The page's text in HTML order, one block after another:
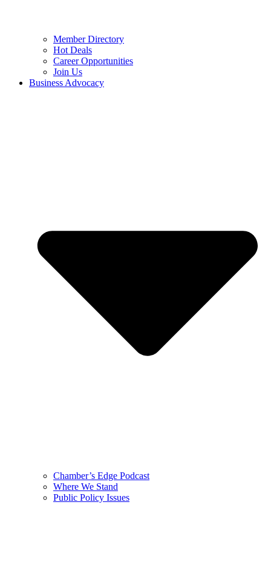
Member Directory
Hot Deals
Career Opportunities
Join Us
Business Advocacy
Chamber’s Edge Podcast
Where We Stand
Public Policy Issues